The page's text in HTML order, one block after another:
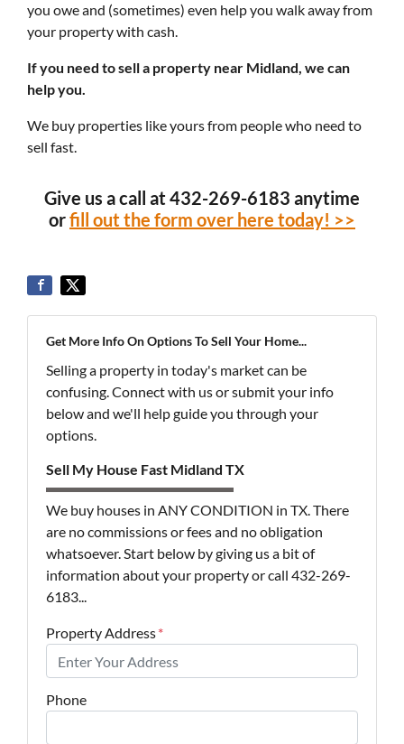
you owe and (sometimes) even help you walk away from
your property with cash.
If you need to sell a property near Midland, we can
help you.
We buy properties like yours from people who need to
sell fast.
Give us a call at 432-269-6183 anytime
orfill out the form over here today! >>
Get More Info On Options To Sell Your Home...
Selling a property in today's market can be
confusing. Connect with us or submit your info
below and we'll help guide you through your
options.
Sell My House Fast Midland TX
We buy houses in ANY CONDITION in TX. There
are no commissions or fees and no obligation
whatsoever. Start below by giving us a bit of
information about your property or call 432-269-
6183...
Property Address*
Phone